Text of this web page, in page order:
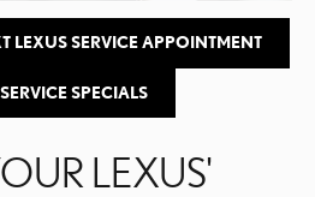
LEXUS SERVICE APPOINTMENT
SPECIALS
LEXUS'